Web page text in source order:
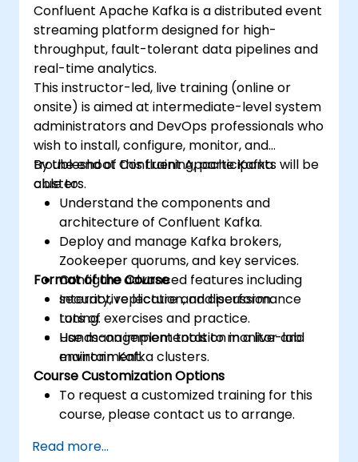
Confluent Apache Kafka is a distributed event
streaming platform designed for high-
throughput, fault-tolerant data pipelines and
real-time analytics.
This instructor-led, live training (online or
onsite) is aimed at intermediate-level system
administrators and DevOps professionals who
wish to install, configure, monitor, and
troubleshoot Confluent Apache Kafka
clusters.
By the end of this training, participants will be
able to:
Understand the components and
architecture of Confluent Kafka.
Deploy and manage Kafka brokers,
Zookeeper quorums, and key services.
Configure advanced features including
security, replication, and performance
tuning.
Use management tools to monitor and
maintain Kafka clusters.
Format of the Course
Interactive lecture and discussion.
Lots of exercises and practice.
Hands-on implementation in a live-lab
environment.
Course Customization Options
To request a customized training for this
course, please contact us to arrange.
Read more...